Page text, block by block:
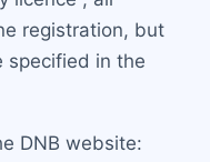
registration, but
specified in the
DNB website: